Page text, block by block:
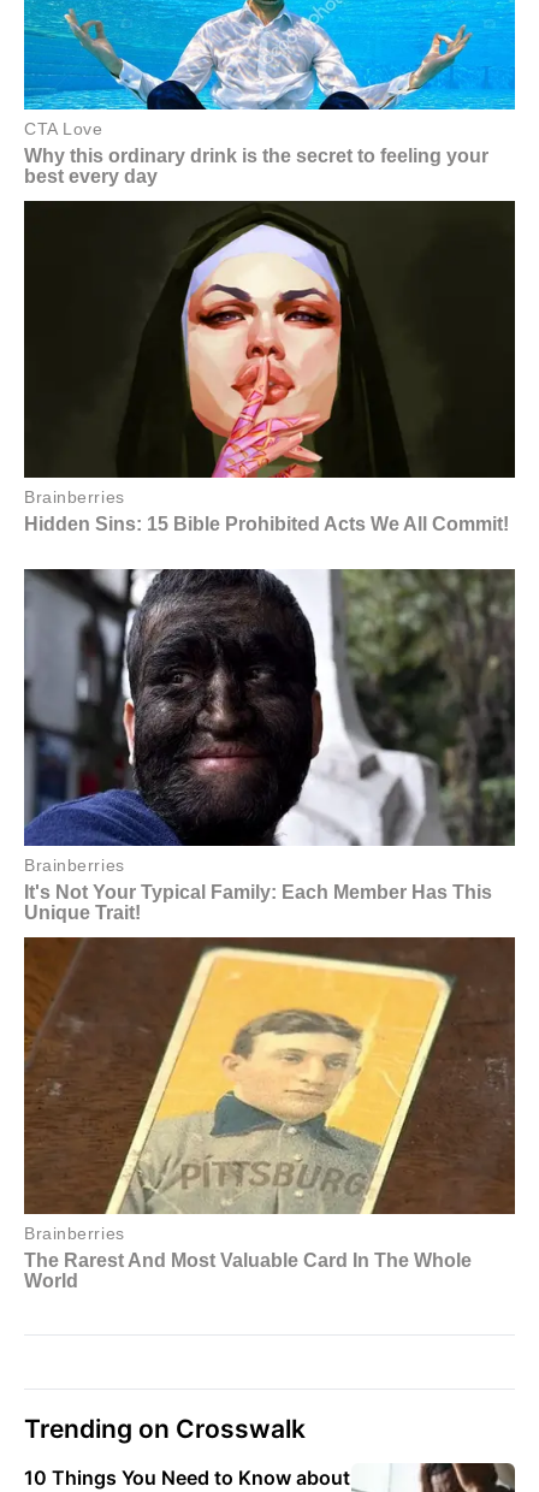
Trending on Crosswalk
10 Things You Need to Know about